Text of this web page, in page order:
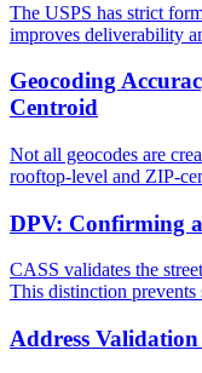
The USPS has strict
improves deliverability
Geocoding
Centroid
Not all geocodes are
rooftop-level and ZIP-
DPV: Confirming
CASS validates the
This distinction prevents
Address